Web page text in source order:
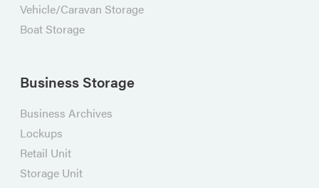
Vehicle/Caravan Storage
Boat Storage
Business Storage
Business Archives
Lockups
Retail Unit
Storage Unit